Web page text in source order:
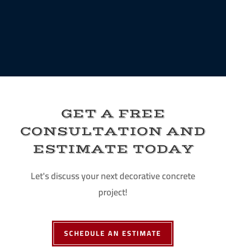
GET A FREE
CONSULTATION AND
ESTIMATE TODAY
Let's discuss your next decorative concrete
project!
SCHEDULE AN ESTIMATE